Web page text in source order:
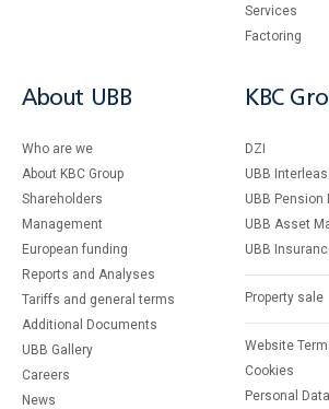
Services
Factoring
About UBB
Who are we
About KBC Group
Shareholders
Management
European funding
Reports and Analyses
Tariffs and general terms
Additional Documents
UBB Gallery
Careers
News
KBC
DZI
UBB
UBB
UBB Asset
UBB
Property sale
Website
Cookies
Personal